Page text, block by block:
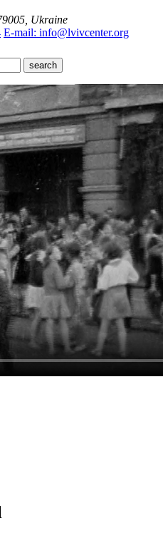
Ukraine
E-mail: info@lvivcenter.org
search